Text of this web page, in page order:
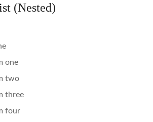
(Nested)
one
two
three
four